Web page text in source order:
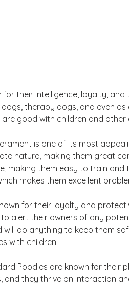
their intelligence, loyalty,
therapy dogs, and even
good with children and other
is one of its most
nature, making them great
making them easy to train and
makes them excellent
for their loyalty and
alert their owners of any
do anything to keep them
with children.
Poodles are known for their
and they thrive on interaction